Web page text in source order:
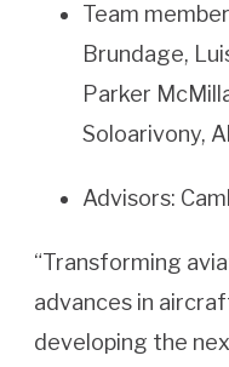
Team
Brundage,
Parker
Soloarivony,
Advisors:
“Transforming
advances in
developing the